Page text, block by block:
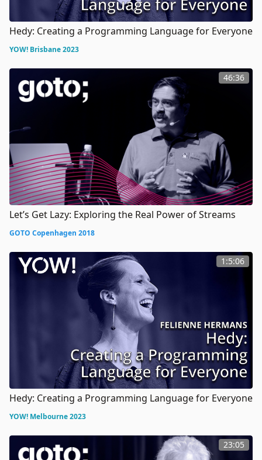
Hedy: Creating a Programming Language for Everyone
YOW! Brisbane 2023
46:36
Let’s Get Lazy: Exploring the Real Power of Streams
GOTO Copenhagen 2018
1:5:06
Hedy: Creating a Programming Language for Everyone
YOW! Melbourne 2023
23:05